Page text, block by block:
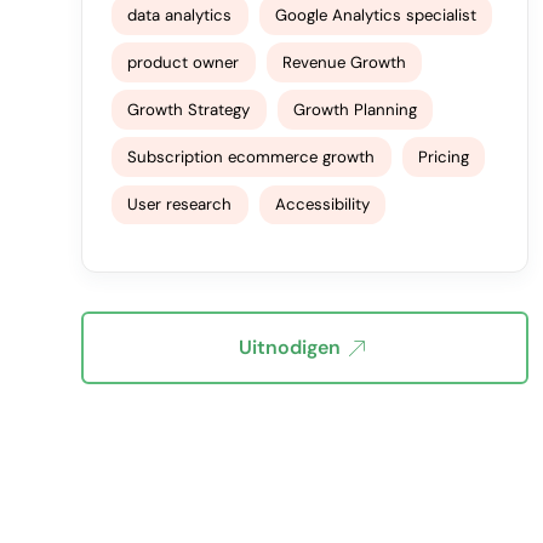
data analytics Google Analytics specialist
product owner Revenue Growth
Growth Strategy Growth Planning
Subscription ecommerce growth Pricing
User research Accessibility
Uitnodigen